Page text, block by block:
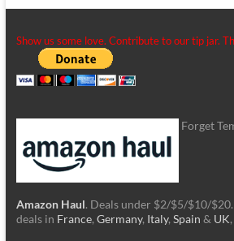
Show us some love. Contribute to our tip jar.
Forget
Amazon Haul. Deals under $2/$5/$10/
deals in France, Germany, Italy, Spain & UK